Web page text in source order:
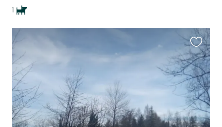
1
this
listing